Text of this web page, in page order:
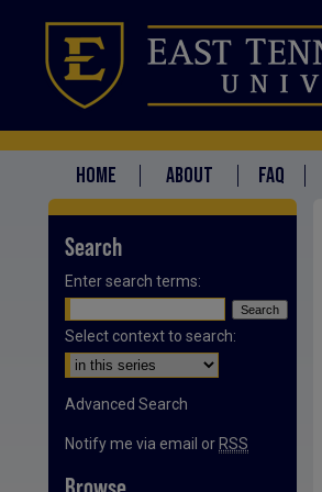
HOME ABOUT FAQ
Search
Enter search terms:
Select context to search:
Advanced Search
Notify me via email or RSS